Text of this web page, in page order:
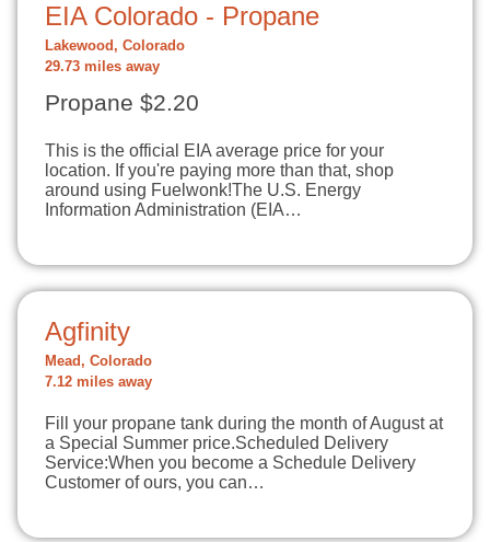
EIA Colorado - Propane
Lakewood, Colorado
29.73 miles away
Propane $2.20
This is the official EIA average price for your
location. If you're paying more than that, shop
around using Fuelwonk!The U.S. Energy
Information Administration (EIA…
Agfinity
Mead, Colorado
7.12 miles away
Fill your propane tank during the month of August at
a Special Summer price.Scheduled Delivery
Service:When you become a Schedule Delivery
Customer of ours, you can…